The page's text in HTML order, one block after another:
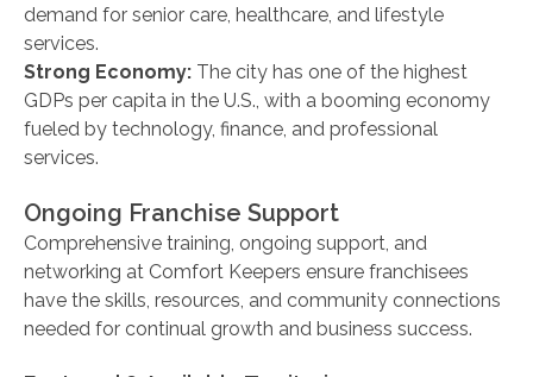
demand for senior care, healthcare, and lifestyle
services.
Strong Economy: The city has one of the highest
GDPs per capita in the U.S., with a booming economy
fueled by technology, finance, and professional
services.
Ongoing Franchise Support
Comprehensive training, ongoing support, and
networking at Comfort Keepers ensure franchisees
have the skills, resources, and community connections
needed for continual growth and business success.